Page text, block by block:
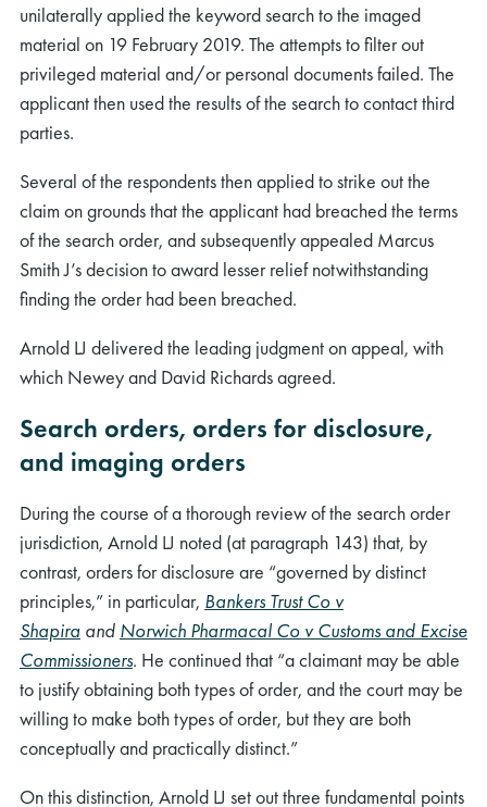
unilaterally applied the keyword search to the imaged
material on 19 February 2019. The attempts to filter out
privileged material and/or personal documents failed. The
applicant then used the results of the search to contact third
parties.
Several of the respondents then applied to strike out the
claim on grounds that the applicant had breached the terms
of the search order, and subsequently appealed Marcus
Smith J’s decision to award lesser relief notwithstanding
finding the order had been breached.
Arnold LJ delivered the leading judgment on appeal, with
which Newey and David Richards agreed.
Search orders, orders for disclosure,
and imaging orders
During the course of a thorough review of the search order
jurisdiction, Arnold LJ noted (at paragraph 143) that, by
contrast, orders for disclosure are “governed by distinct
principles,” in particular, Bankers Trust Co v
Shapira and Norwich Pharmacal Co v Customs and Excise
Commissioners. He continued that “a claimant may be able
to justify obtaining both types of order, and the court may be
willing to make both types of order, but they are both
conceptually and practically distinct.”
On this distinction, Arnold LJ set out three fundamental points